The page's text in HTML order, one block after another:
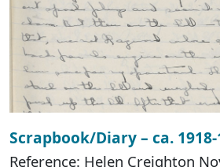
Scrapbook/Diary – ca.
Reference: Helen Creighton